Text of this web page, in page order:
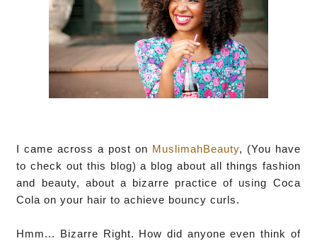
I came across a post on MuslimahBeauty, (You have
to check out this blog) a blog about all things fashion
and beauty, about a bizarre practice of using Coca
Cola on your hair to achieve bouncy curls.
Hmm... Bizarre Right. How did anyone even think of